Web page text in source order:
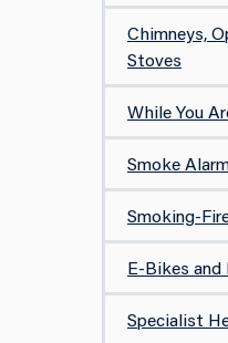
Chimneys,
Stoves
While You
Smoke
Smoking-
E-Bikes and
Specialist